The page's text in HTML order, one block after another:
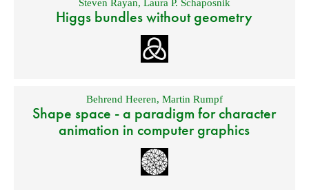
Steven Rayan, Laura P. Schaposnik
Higgs bundles without geometry
Behrend Heeren, Martin Rumpf
Shape space - a paradigm for character
animation in computer graphics